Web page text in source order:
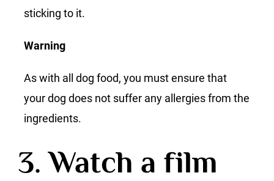
sticking to it.
Warning
As with all dog food, you must ensure that
your dog does not suffer any allergies from the
ingredients.
3. Watch a film